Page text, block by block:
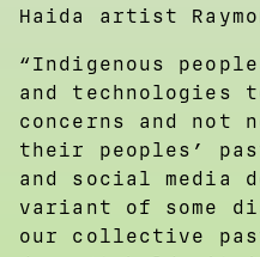
Haida artist
“Indigenous
and technologies
concerns and not
their peoples’
and social media
variant of some
our collective